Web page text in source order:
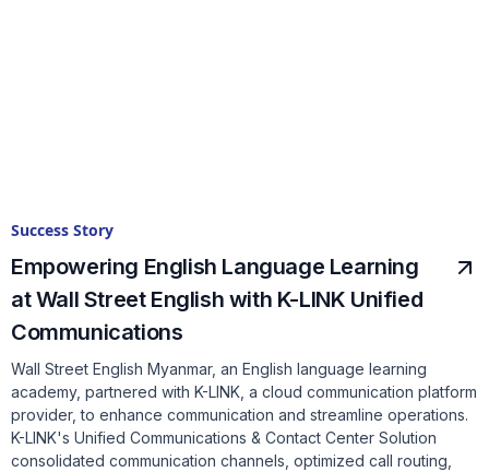
Success Story
Empowering English Language Learning
at Wall Street English with K-LINK Unified
Communications
Wall Street English Myanmar, an English language learning
academy, partnered with K-LINK, a cloud communication platform
provider, to enhance communication and streamline operations.
K-LINK's Unified Communications & Contact Center Solution
consolidated communication channels, optimized call routing,